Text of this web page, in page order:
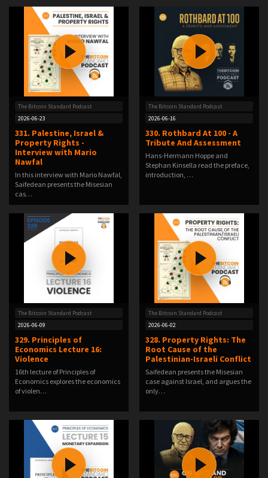
The Bitcoin Standard Podcast
2026-06-23
331. Palestine, Israel &
Property Rights -
Interview with Mario
Nawfal
In this interview with Mario Nawfal,
Saifedean presents the Misesian
cas…
The Bitcoin Standard Podcast
2026-06-16
330. Rothbard At 100 - A
Tribute And Assessment
Hans-Hermann Hoppe and
Stephan Kinsella read the preface,
introduction, …
The Bitcoin Standard Podcast
2026-06-09
329. Principles of
Economics Lecture 16:
Violence
16th lecture of Principles of
Economics explores the economics
of violen…
The Bitcoin Standard Podcast
2026-06-02
328. Property Rights: The
Root Cause of the
Palestinian-Israeli Conflict
Saifedean presents the Misesian
case against Israel, and argues the
only…